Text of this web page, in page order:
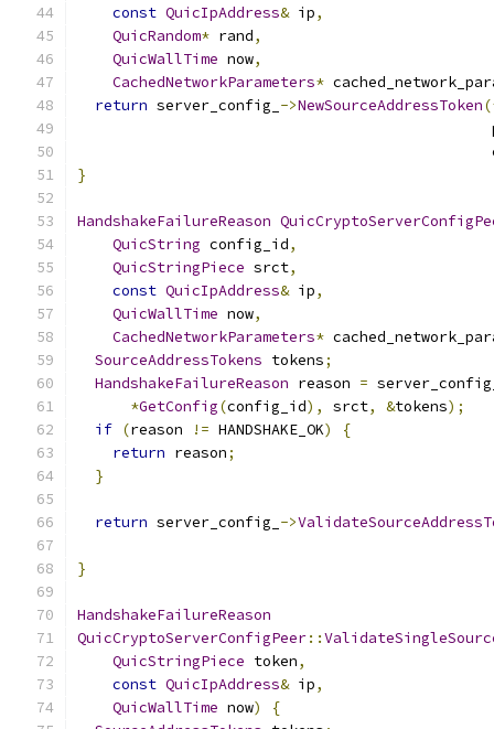
const QuicIpAddress& ip,
QuicRandom* rand,
QuicWallTime now,
CachedNetworkParameters*
return server_config_ ->NewSourceAddressToken
}
HandshakeFailureReason
QuicString config_id,
QuicStringPiece srct,
const QuicIpAddress& ip,
QuicWallTime now,
CachedNetworkParameters*
SourceAddressTokens tokens;
HandshakeFailureReason reason =
*GetConfig(config_id), srct, &tokens);
if (reason != HANDSHAKE_OK)
{
return reason;
}
return server_config_ ->
}
HandshakeFailureReason
QuicCryptoServerConfigPeer::
QuicStringPiece token,
const QuicIpAddress& ip,
QuicWallTime now)
{